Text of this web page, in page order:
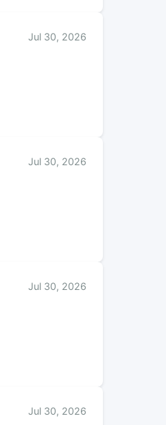
Jul 30, 2026
Jul 30, 2026
Jul 30, 2026
Jul 30, 2026